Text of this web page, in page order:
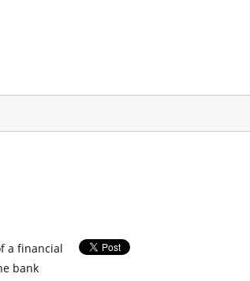
a financial
bank